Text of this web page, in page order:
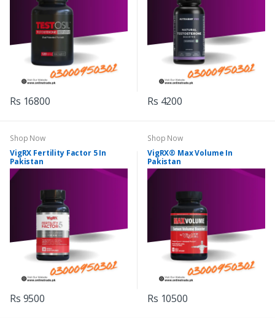
Rs 16800 Rs 4200
Shop Now
VigRX Fertility Factor 5 In
Pakistan
Rs 9500
Shop Now
VigRX® Max Volume In
Pakistan
Rs 10500